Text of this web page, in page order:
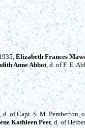
Elizabeth Frances
Anne Abbot, d. of F. E.
d. of Capt. S. M. Pemberton,
Kathleen Peet, d. of